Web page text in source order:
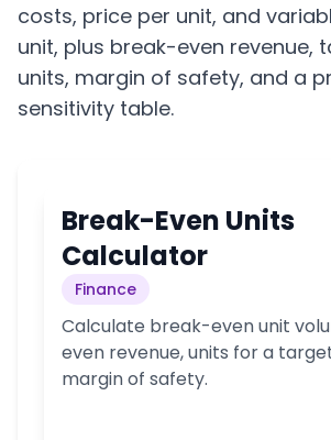
costs, price per unit, and
unit, plus break-even revenue,
units, margin of safety, and a
sensitivity table.
Break-Even Units
Calculator
Finance
Calculate break-even unit
even revenue, units for a
margin of safety.